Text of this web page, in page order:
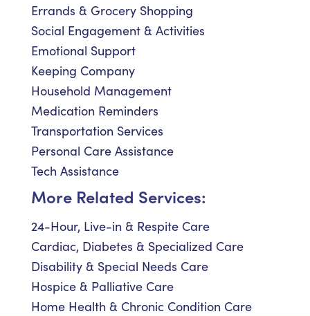
Errands & Grocery Shopping
Social Engagement & Activities
Emotional Support
Keeping Company
Household Management
Medication Reminders
Transportation Services
Personal Care Assistance
Tech Assistance
More Related Services:
24-Hour, Live-in & Respite Care
Cardiac, Diabetes & Specialized Care
Disability & Special Needs Care
Hospice & Palliative Care
Home Health & Chronic Condition Care